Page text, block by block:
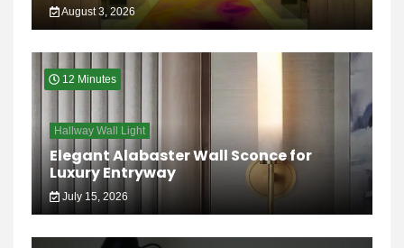
August 3, 2026
12 Minutes
Hallway Wall Light
Elegant Alabaster Wall Sconce for
Luxury Entryway
July 15, 2026